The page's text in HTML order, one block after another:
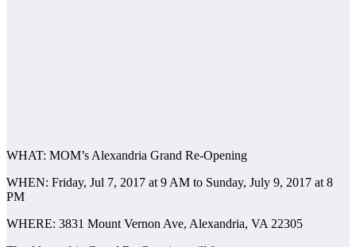
WHAT: MOM’s Alexandria Grand Re-Opening
WHEN: Friday, Jul 7, 2017 at 9 AM to Sunday, July 9, 2017 at 8
PM
WHERE: 3831 Mount Vernon Ave, Alexandria, VA 22305